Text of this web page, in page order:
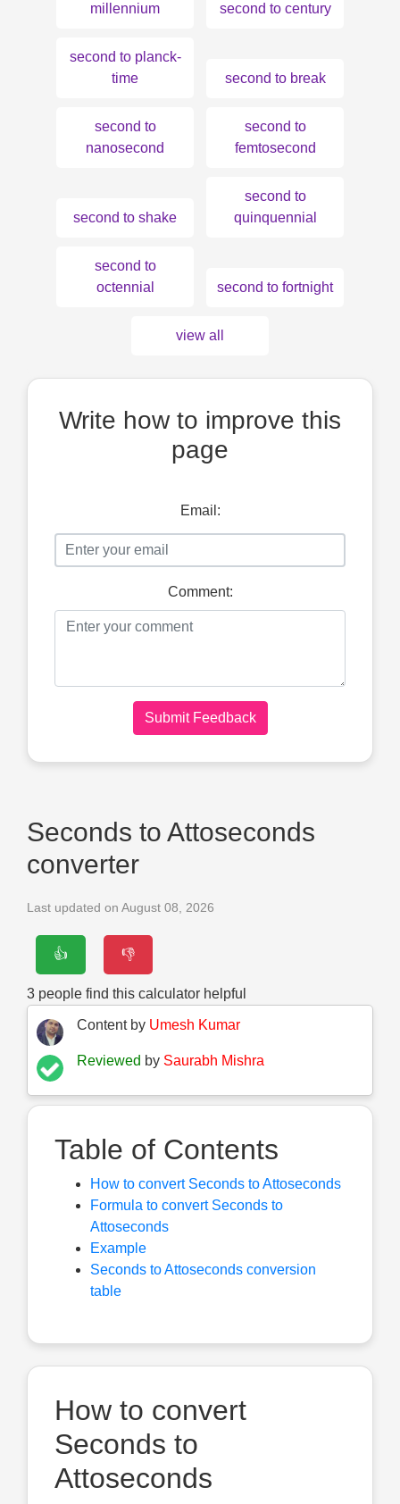
millennium
second to century
second to planck-
time
second to break
second to
nanosecond
second to
femtosecond
second to shake
second to
quinquennial
second to
octennial
second to fortnight
view all
Write how to improve this
page
Email:
Comment:
Submit Feedback
Seconds to Attoseconds
converter
Last updated on August 08, 2026
👍 👎
3 people find this calculator helpful
Content by Umesh Kumar
Reviewed by Saurabh Mishra
Table of Contents
How to convert Seconds to Attoseconds
Formula to convert Seconds to
Attoseconds
Example
Seconds to Attoseconds conversion
table
How to convert
Seconds to
Attoseconds